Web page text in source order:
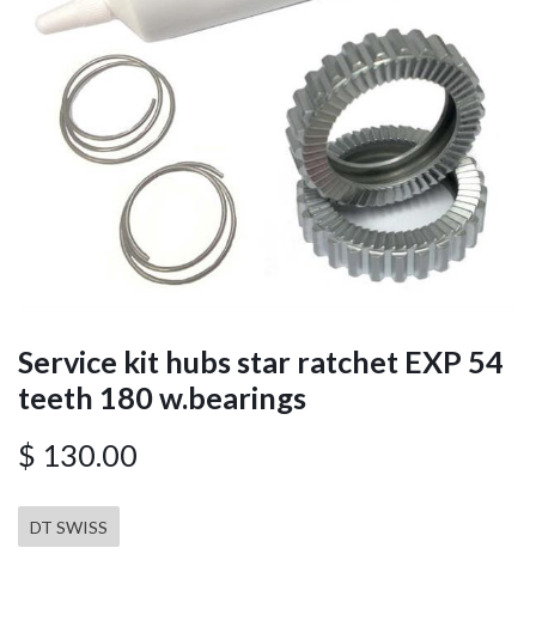
Service kit hubs star ratchet EXP 54
teeth 180 w.bearings
$ 130.00
DT SWISS